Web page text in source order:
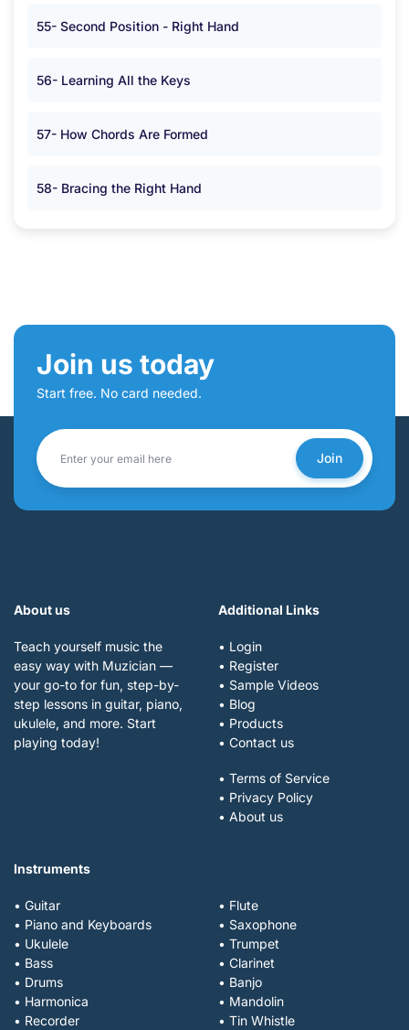
55- Second Position - Right Hand
56- Learning All the Keys
57- How Chords Are Formed
58- Bracing the Right Hand
Join us today
Start free. No card needed.
Join
About us
Teach yourself music the
easy way with Muzician —
your go-to for fun, step-by-
step lessons in guitar, piano,
ukulele, and more. Start
playing today!
Additional Links
• Login
• Register
• Sample Videos
• Blog
• Products
• Contact us
• Terms of Service
• Privacy Policy
• About us
Instruments
• Guitar
• Piano and Keyboards
• Ukulele
• Bass
• Drums
• Harmonica
• Recorder
• Flute
• Saxophone
• Trumpet
• Clarinet
• Banjo
• Mandolin
• Tin Whistle